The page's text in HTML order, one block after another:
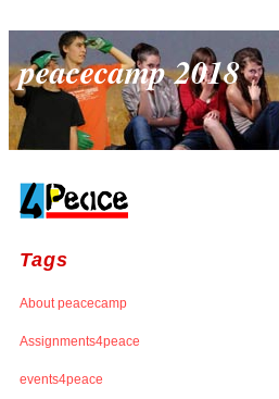
peacecamp 2018
Tags
About peacecamp
Assignments4peace
events4peace